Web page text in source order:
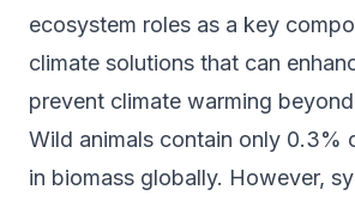
ecosystem roles as a key
climate solutions that can
prevent climate warming beyond
Wild animals contain only 0.3%
in biomass globally. However,